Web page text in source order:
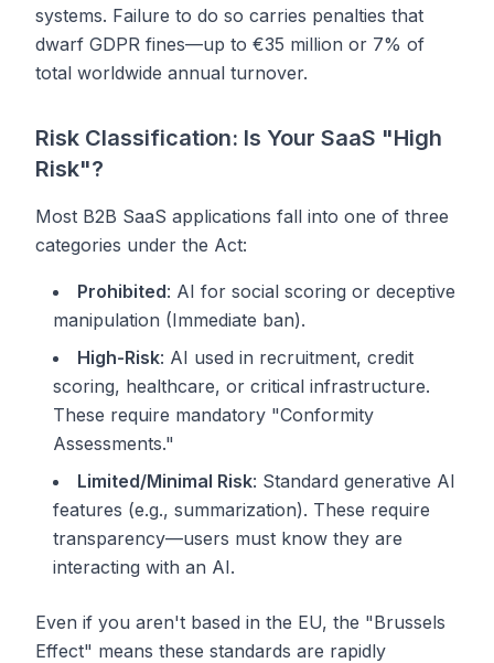
systems. Failure to do so carries penalties that
dwarf GDPR fines—up to €35 million or 7% of
total worldwide annual turnover.
Risk Classification: Is Your SaaS "High
Risk"?
Most B2B SaaS applications fall into one of three
categories under the Act:
Prohibited: AI for social scoring or deceptive
manipulation (Immediate ban).
High-Risk: AI used in recruitment, credit
scoring, healthcare, or critical infrastructure.
These require mandatory "Conformity
Assessments."
Limited/Minimal Risk: Standard generative AI
features (e.g., summarization). These require
transparency—users must know they are
interacting with an AI.
Even if you aren't based in the EU, the "Brussels
Effect" means these standards are rapidly